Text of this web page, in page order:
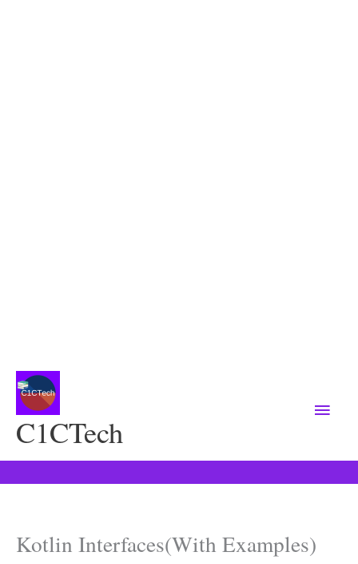
C1CTech
Menu
Kotlin Interfaces(With Examples)